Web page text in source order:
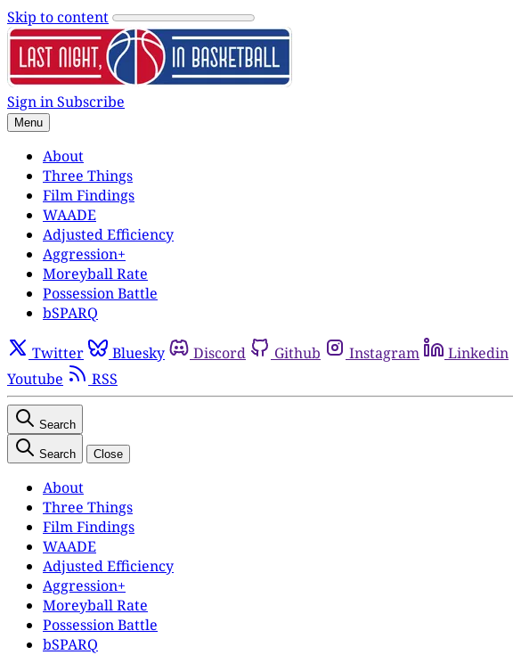
Skip to content
Sign inSubscribe
Menu
About
Three Things
Film Findings
WAADE
Adjusted Efficiency
Aggression+
Moreyball Rate
Possession Battle
bSPARQ
Twitter Bluesky Discord Github Instagram Linkedin
Youtube
RSS
Search
Search Close
About
Three Things
Film Findings
WAADE
Adjusted Efficiency
Aggression+
Moreyball Rate
Possession Battle
bSPARQ